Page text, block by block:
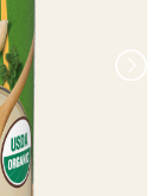
Next